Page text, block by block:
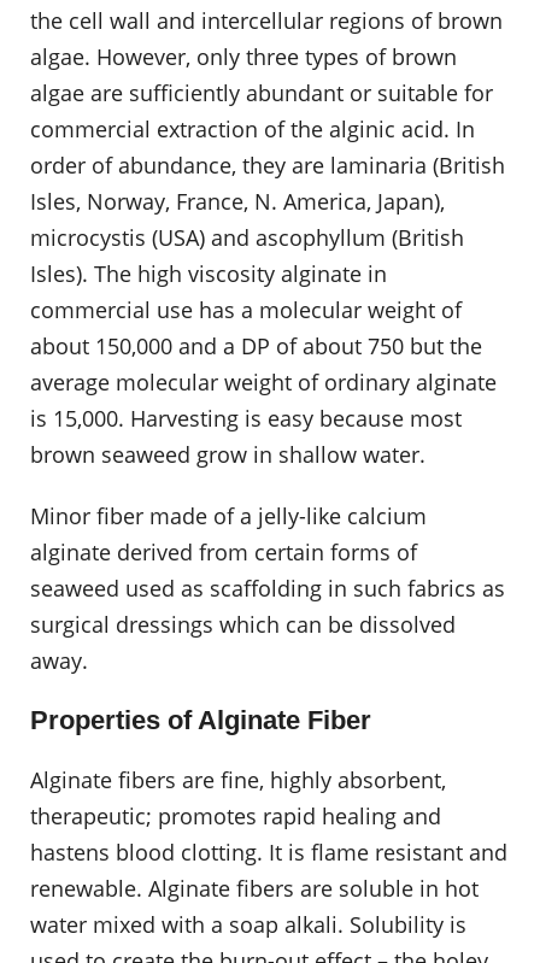
the cell wall and intercellular regions of brown
algae. However, only three types of brown
algae are sufficiently abundant or suitable for
commercial extraction of the alginic acid. In
order of abundance, they are laminaria (British
Isles, Norway, France, N. America, Japan),
microcystis (USA) and ascophyllum (British
Isles). The high viscosity alginate in
commercial use has a molecular weight of
about 150,000 and a DP of about 750 but the
average molecular weight of ordinary alginate
is 15,000. Harvesting is easy because most
brown seaweed grow in shallow water.
Minor fiber made of a jelly-like calcium
alginate derived from certain forms of
seaweed used as scaffolding in such fabrics as
surgical dressings which can be dissolved
away.
Properties of Alginate Fiber
Alginate fibers are fine, highly absorbent,
therapeutic; promotes rapid healing and
hastens blood clotting. It is flame resistant and
renewable. Alginate fibers are soluble in hot
water mixed with a soap alkali. Solubility is